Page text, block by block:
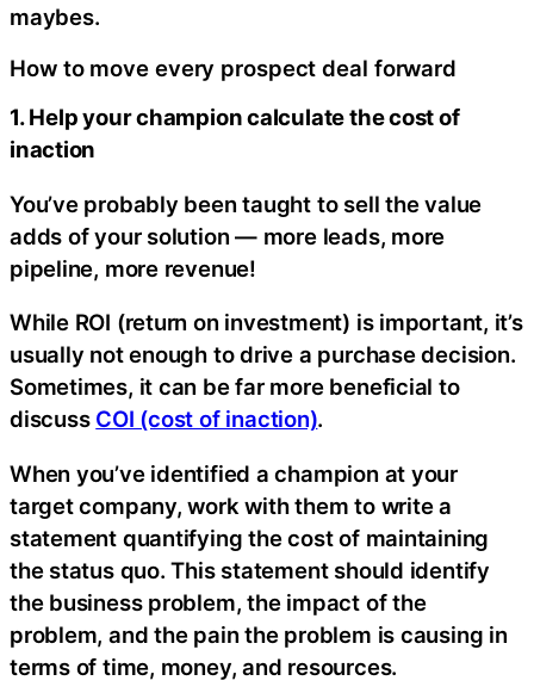
maybes.
How to move every prospect deal forward
1. Help your champion calculate the cost of
inaction
You’ve probably been taught to sell the value
adds of your solution — more leads, more
pipeline, more revenue!
While ROI (return on investment) is important, it’s
usually not enough to drive a purchase decision.
Sometimes, it can be far more beneficial to
discuss COI (cost of inaction).
When you’ve identified a champion at your
target company, work with them to write a
statement quantifying the cost of maintaining
the status quo. This statement should identify
the business problem, the impact of the
problem, and the pain the problem is causing in
terms of time, money, and resources.